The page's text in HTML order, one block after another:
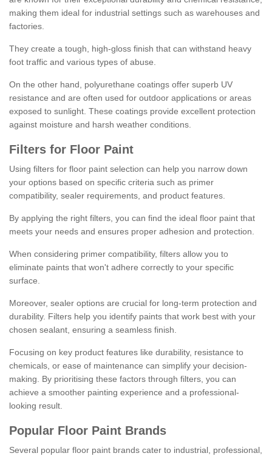
making them ideal for industrial settings such as warehouses and
factories.
They create a tough, high-gloss finish that can withstand heavy
foot traffic and various types of abuse.
On the other hand, polyurethane coatings offer superb UV
resistance and are often used for outdoor applications or areas
exposed to sunlight. These coatings provide excellent protection
against moisture and harsh weather conditions.
Filters for Floor Paint
Using filters for floor paint selection can help you narrow down
your options based on specific criteria such as primer
compatibility, sealer requirements, and product features.
By applying the right filters, you can find the ideal floor paint that
meets your needs and ensures proper adhesion and protection.
When considering primer compatibility, filters allow you to
eliminate paints that won't adhere correctly to your specific
surface.
Moreover, sealer options are crucial for long-term protection and
durability. Filters help you identify paints that work best with your
chosen sealant, ensuring a seamless finish.
Focusing on key product features like durability, resistance to
chemicals, or ease of maintenance can simplify your decision-
making. By prioritising these factors through filters, you can
achieve a smoother painting experience and a professional-
looking result.
Popular Floor Paint Brands
Several popular floor paint brands cater to industrial, professional,